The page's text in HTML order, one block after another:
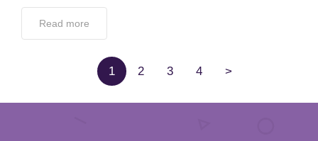
Read more
1 2 3 4 >